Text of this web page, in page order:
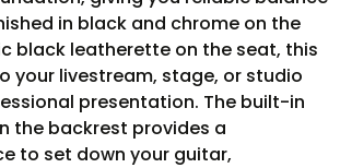
in black and chrome on the
black leatherette on the seat, this
your livestream, stage, or studio
presentation. The built-in
the backrest provides a
to set down your guitar,